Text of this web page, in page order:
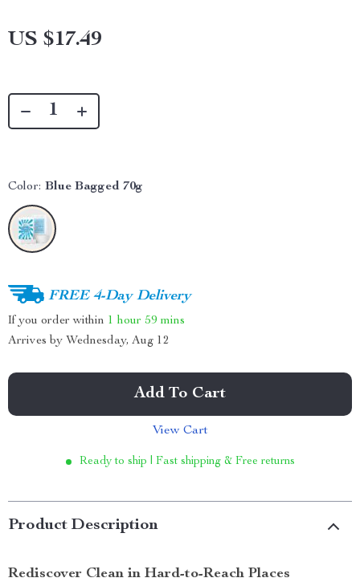
US $17.49
Color: Blue Bagged 70g
FREE 4-Day Delivery
If you order within 1 hour 59 mins
Arrives by Wednesday, Aug 12
Add To Cart
View Cart
Ready to ship | Fast shipping & Free returns
Product Description
Rediscover Clean in Hard-to-Reach Places